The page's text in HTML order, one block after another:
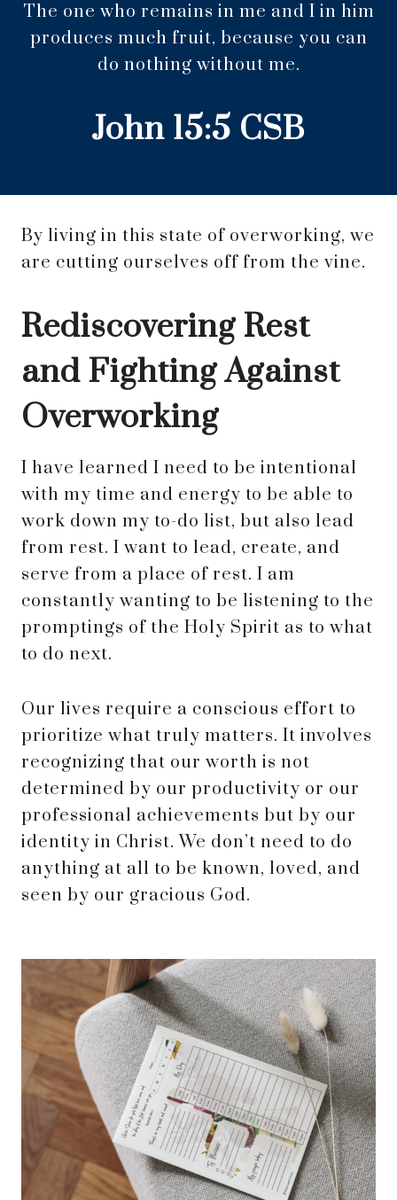
The one who remains in me and I in him
produces much fruit, because you can
do nothing without me.
‭‭John‬ ‭15‬:‭5‬ ‭CSB‬‬
By living in this state of overworking, we
are cutting ourselves off from the vine.
Rediscovering Rest
and Fighting Against
Overworking
I have learned I need to be intentional
with my time and energy to be able to
work down my to-do list, but also lead
from rest. I want to lead, create, and
serve from a place of rest. I am
constantly wanting to be listening to the
promptings of the Holy Spirit as to what
to do next.
Our lives require a conscious effort to
prioritize what truly matters. It involves
recognizing that our worth is not
determined by our productivity or our
professional achievements but by our
identity in Christ. We don’t need to do
anything at all to be known, loved, and
seen by our gracious God.